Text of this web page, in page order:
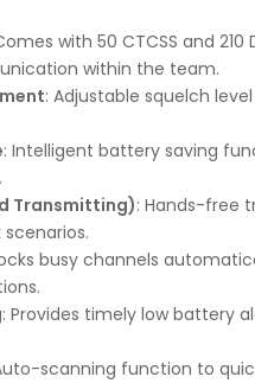
with 50 CTCSS and
within the team.
: Adjustable squelch
: Intelligent battery saving
Transmitting): Hands-free
busy channels
: Provides timely low battery
scanning function to